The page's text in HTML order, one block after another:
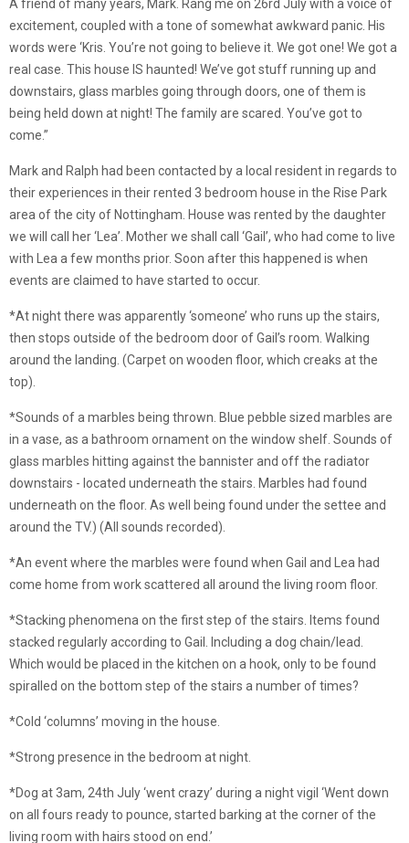
A friend of many years, Mark. Rang me on 26rd July with a voice of
excitement, coupled with a tone of somewhat awkward panic. His
words were ‘Kris. You’re not going to believe it. We got one! We got a
real case. This house IS haunted! We’ve got stuff running up and
downstairs, glass marbles going through doors, one of them is
being held down at night! The family are scared. You’ve got to
come.”
Mark and Ralph had been contacted by a local resident in regards to
their experiences in their rented 3 bedroom house in the Rise Park
area of the city of Nottingham. House was rented by the daughter
we will call her ‘Lea’. Mother we shall call ‘Gail’, who had come to live
with Lea a few months prior. Soon after this happened is when
events are claimed to have started to occur.
*At night there was apparently ‘someone’ who runs up the stairs,
then stops outside of the bedroom door of Gail’s room. Walking
around the landing. (Carpet on wooden floor, which creaks at the
top).
*Sounds of a marbles being thrown. Blue pebble sized marbles are
in a vase, as a bathroom ornament on the window shelf. Sounds of
glass marbles hitting against the bannister and off the radiator
downstairs - located underneath the stairs. Marbles had found
underneath on the floor. As well being found under the settee and
around the TV.) (All sounds recorded).
*An event where the marbles were found when Gail and Lea had
come home from work scattered all around the living room floor.
*Stacking phenomena on the first step of the stairs. Items found
stacked regularly according to Gail. Including a dog chain/lead.
Which would be placed in the kitchen on a hook, only to be found
spiralled on the bottom step of the stairs a number of times?
*Cold ‘columns’ moving in the house.
*Strong presence in the bedroom at night.
*Dog at 3am, 24th July ‘went crazy’ during a night vigil ‘Went down
on all fours ready to pounce, started barking at the corner of the
living room with hairs stood on end.’